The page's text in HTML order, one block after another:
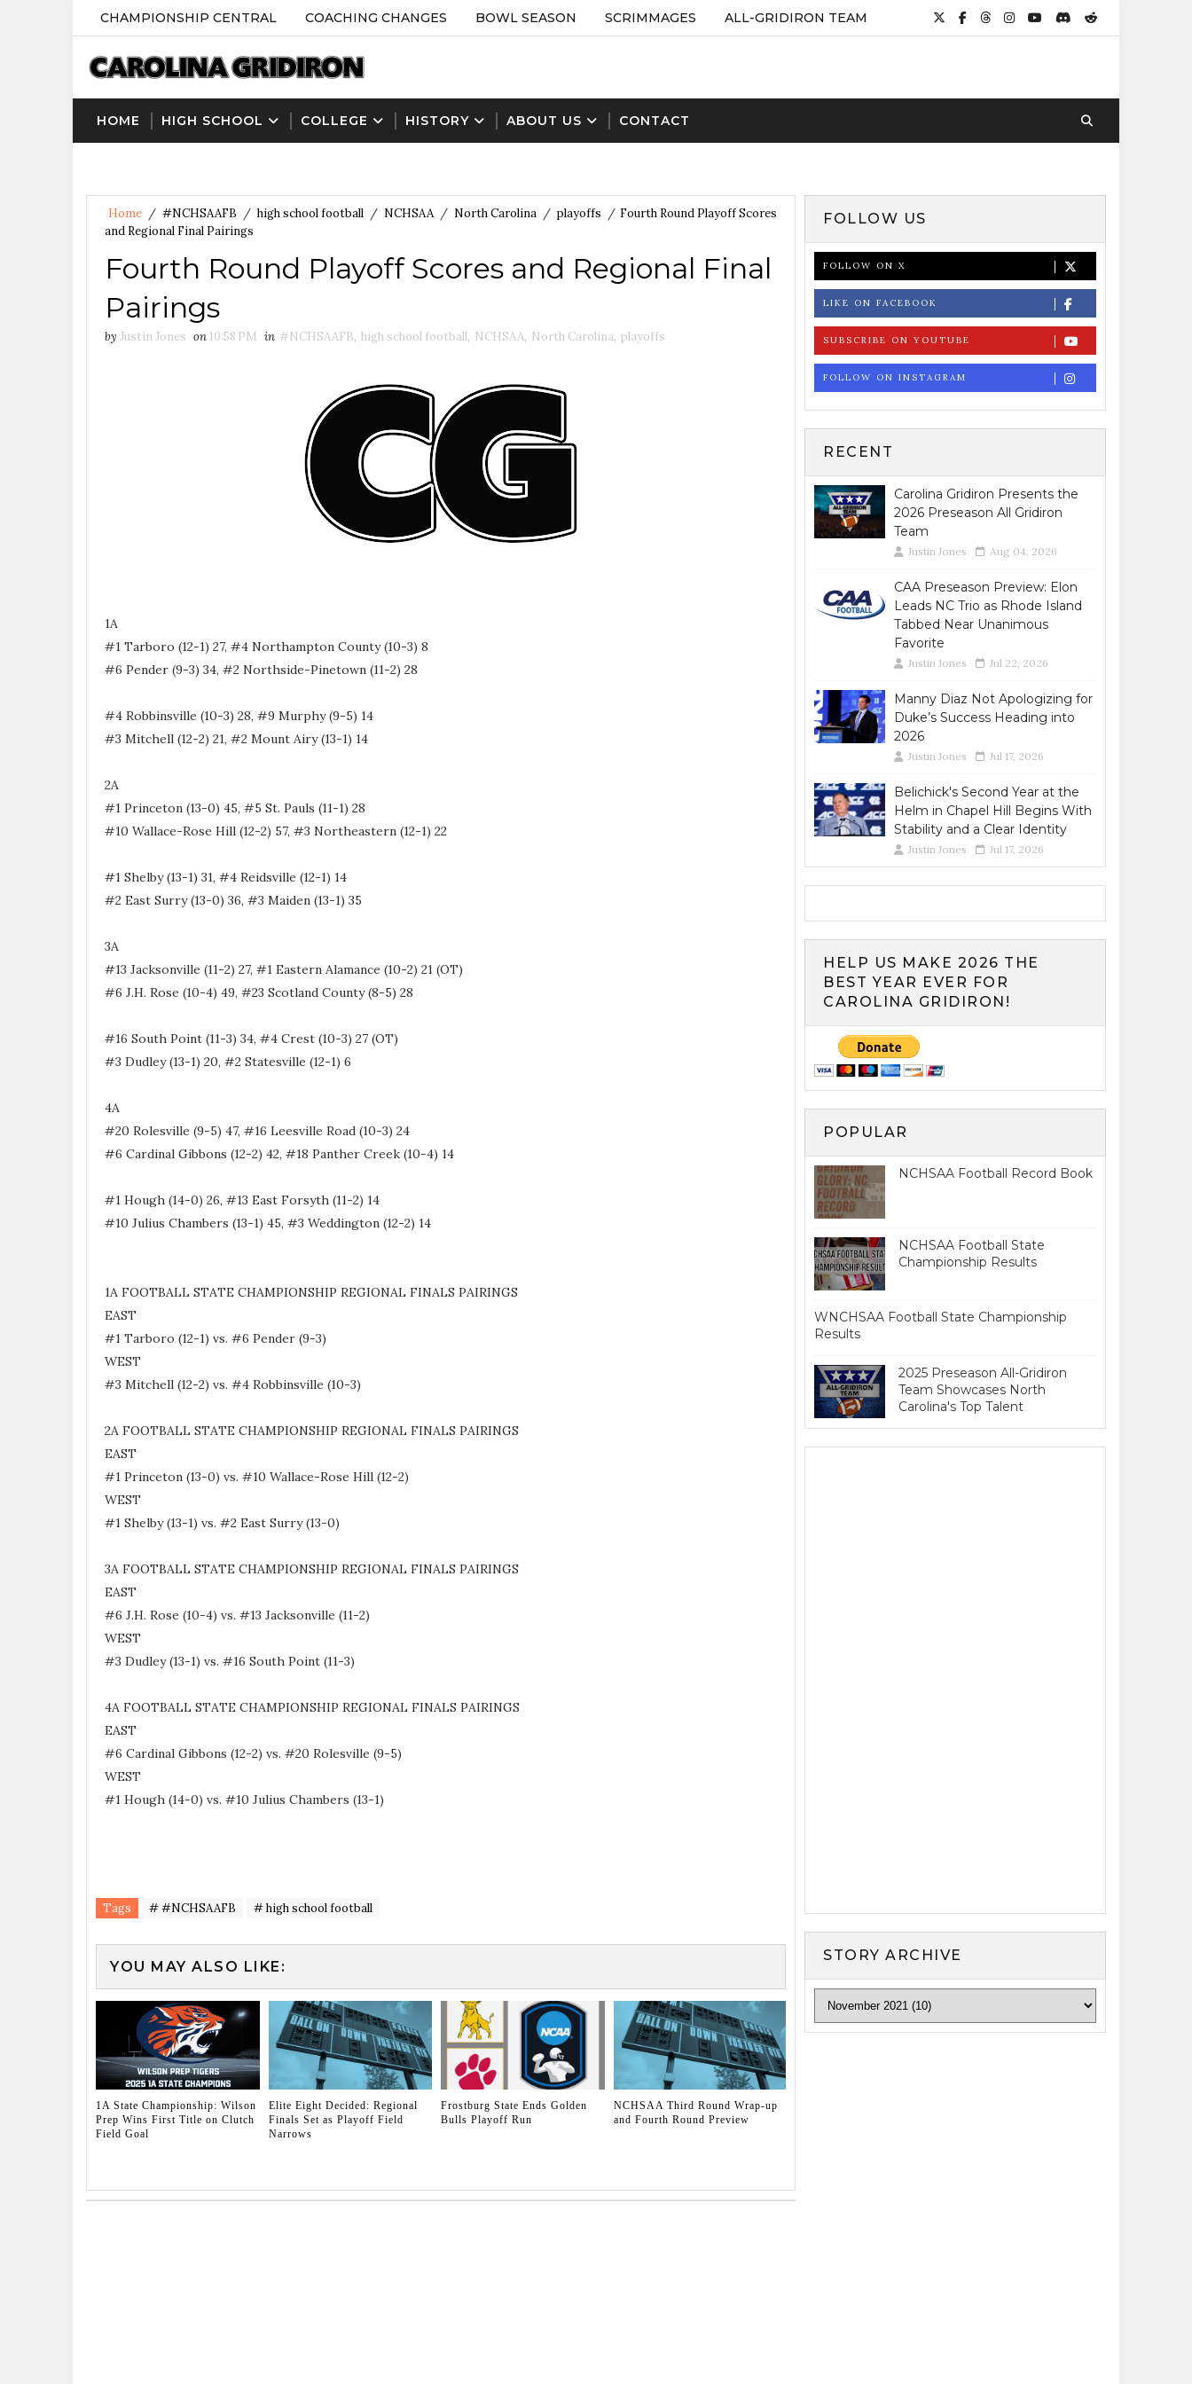
CHAMPIONSHIP CENTRAL COACHING CHANGES BOWL SEASON SCRIMMAGES ALL-GRIDIRON TEAM
HOME HIGH SCHOOL COLLEGE HISTORY ABOUT US CONTACT
Home / #NCHSAAFB / high school football / NCHSAA / North Carolina / playoffs / Fourth Round Playoff Scores
and Regional Final Pairings
Fourth Round Playoff Scores and Regional Final
Pairings
by Justin Jones on 10:58 PM in #NCHSAAFB, high school football, NCHSAA, North Carolina, playoffs
1A
#1 Tarboro (12-1) 27, #4 Northampton County (10-3) 8
#6 Pender (9-3) 34, #2 Northside-Pinetown (11-2) 28
#4 Robbinsville (10-3) 28, #9 Murphy (9-5) 14
#3 Mitchell (12-2) 21, #2 Mount Airy (13-1) 14
2A
#1 Princeton (13-0) 45, #5 St. Pauls (11-1) 28
#10 Wallace-Rose Hill (12-2) 57, #3 Northeastern (12-1) 22
#1 Shelby (13-1) 31, #4 Reidsville (12-1) 14
#2 East Surry (13-0) 36, #3 Maiden (13-1) 35
3A
#13 Jacksonville (11-2) 27, #1 Eastern Alamance (10-2) 21 (OT)
#6 J.H. Rose (10-4) 49, #23 Scotland County (8-5) 28
#16 South Point (11-3) 34, #4 Crest (10-3) 27 (OT)
#3 Dudley (13-1) 20, #2 Statesville (12-1) 6
4A
#20 Rolesville (9-5) 47, #16 Leesville Road (10-3) 24
#6 Cardinal Gibbons (12-2) 42, #18 Panther Creek (10-4) 14
#1 Hough (14-0) 26, #13 East Forsyth (11-2) 14
#10 Julius Chambers (13-1) 45, #3 Weddington (12-2) 14
1A FOOTBALL STATE CHAMPIONSHIP REGIONAL FINALS PAIRINGS
EAST
#1 Tarboro (12-1) vs. #6 Pender (9-3)
WEST
#3 Mitchell (12-2) vs. #4 Robbinsville (10-3)
2A FOOTBALL STATE CHAMPIONSHIP REGIONAL FINALS PAIRINGS
EAST
#1 Princeton (13-0) vs. #10 Wallace-Rose Hill (12-2)
WEST
#1 Shelby (13-1) vs. #2 East Surry (13-0)
3A FOOTBALL STATE CHAMPIONSHIP REGIONAL FINALS PAIRINGS
EAST
#6 J.H. Rose (10-4) vs. #13 Jacksonville (11-2)
WEST
#3 Dudley (13-1) vs. #16 South Point (11-3)
4A FOOTBALL STATE CHAMPIONSHIP REGIONAL FINALS PAIRINGS
EAST
#6 Cardinal Gibbons (12-2) vs. #20 Rolesville (9-5)
WEST
#1 Hough (14-0) vs. #10 Julius Chambers (13-1)
Tags # #NCHSAAFB # high school football
YOU MAY ALSO LIKE:
1A State Championship: Wilson
Prep Wins First Title on Clutch
Field Goal
Elite Eight Decided: Regional
Finals Set as Playoff Field
Narrows
Frostburg State Ends Golden
Bulls Playoff Run
NCHSAA Third Round Wrap-up
and Fourth Round Preview
FOLLOW US
FOLLOW ON X
LIKE ON FACEBOOK
SUBSCRIBE ON YOUTUBE
FOLLOW ON INSTAGRAM
RECENT
Carolina Gridiron Presents the
2026 Preseason All Gridiron
Team
Justin Jones Aug 04, 2026
CAA Preseason Preview: Elon
Leads NC Trio as Rhode Island
Tabbed Near Unanimous
Favorite
Justin Jones Jul 22, 2026
Manny Diaz Not Apologizing for
Duke’s Success Heading into
2026
Justin Jones Jul 17, 2026
Belichick's Second Year at the
Helm in Chapel Hill Begins With
Stability and a Clear Identity
Justin Jones Jul 17, 2026
HELP US MAKE 2026 THE
BEST YEAR EVER FOR
CAROLINA GRIDIRON!
POPULAR
NCHSAA Football Record Book
NCHSAA Football State
Championship Results
WNCHSAA Football State Championship
Results
2025 Preseason All-Gridiron
Team Showcases North
Carolina's Top Talent
STORY ARCHIVE